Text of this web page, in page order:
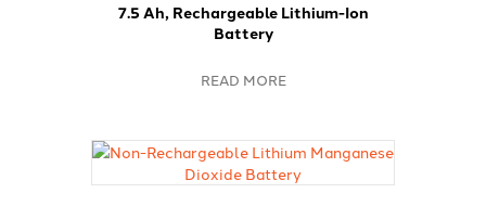
7.5 Ah, Rechargeable Lithium-Ion
Battery
READ MORE